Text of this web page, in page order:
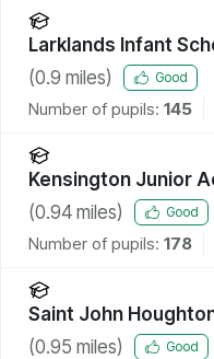
Larklands Infant
(0.9 miles) Good
Number of pupils: 145
Kensington Junior
(0.94 miles) Good
Number of pupils: 178
Saint John
Academy
(0.95 miles) Good